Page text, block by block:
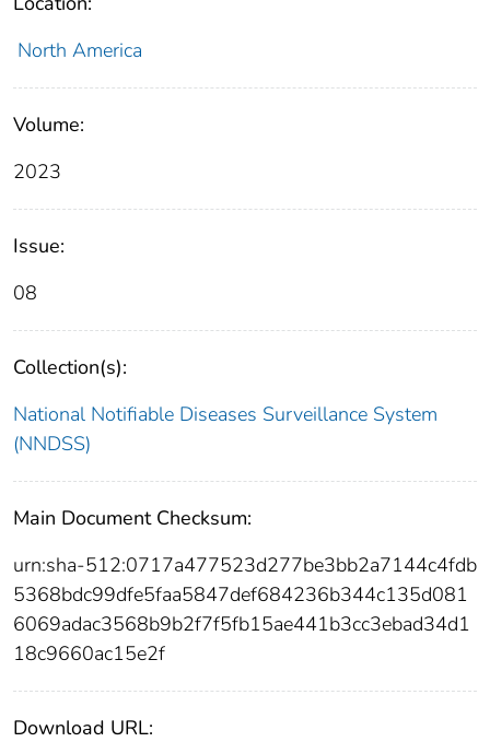
North America
Volume:
2023
Issue:
08
Collection(s):
National Notifiable Diseases Surveillance System
(NNDSS)
Main Document Checksum:
urn:sha-512:0717a477523d277be3bb2a7144c4fdb
5368bdc99dfe5faa5847def684236b344c135d081
6069adac3568b9b2f7f5fb15ae441b3cc3ebad34d1
18c9660ac15e2f
Download URL: